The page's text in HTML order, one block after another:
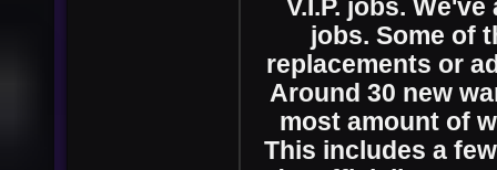
V.I.P. jobs.
jobs. Some of
replacements or
Around 30 new
most amount of
This includes a